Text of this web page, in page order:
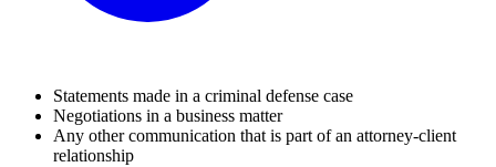
Statements made in a criminal defense case
Negotiations in a business matter
Any other communication that is part of an attorney-client
relationship